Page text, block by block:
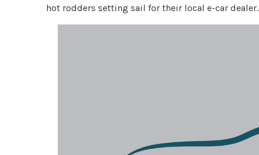
hot rodders setting sail for their local e-car dealer.